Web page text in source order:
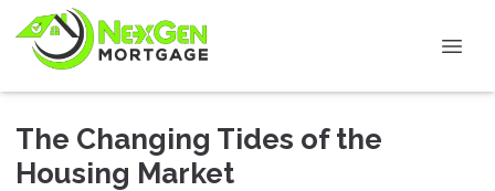
The Changing Tides of the
Housing Market